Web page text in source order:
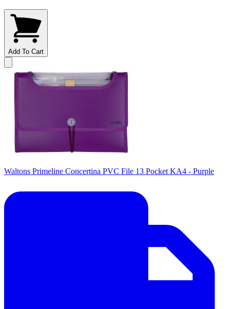
Add To Cart
Waltons Primeline Concertina PVC File 13 Pocket KA4 - Purple